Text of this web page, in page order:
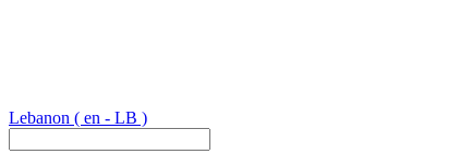
Lebanon ( en - LB )